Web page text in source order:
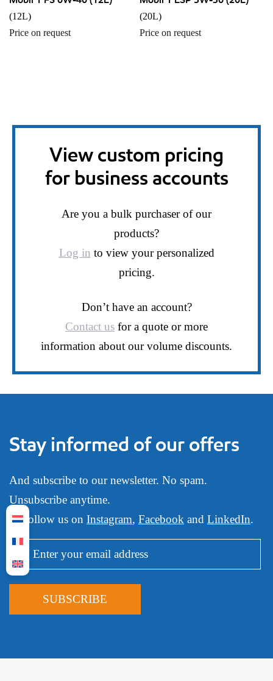
(12L)
Price on request
(20L)
Price on request
View custom pricing
for business accounts
Are you a bulk purchaser of our
products?
Log in to view your personalized
pricing.
Don’t have an account?
Contact us for a quote or more
information about our volume discounts.
Stay informed of our offers
And subscribe to our newsletter. No spam.
Unsubscribe anytime.
Or follow us on Instagram, Facebook and LinkedIn.